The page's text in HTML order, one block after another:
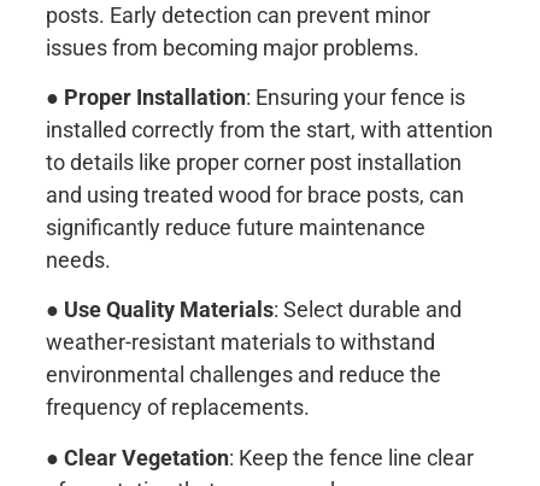
posts. Early detection can prevent minor
issues from becoming major problems.
● Proper Installation: Ensuring your fence is
installed correctly from the start, with attention
to details like proper corner post installation
and using treated wood for brace posts, can
significantly reduce future maintenance
needs.
● Use Quality Materials: Select durable and
weather-resistant materials to withstand
environmental challenges and reduce the
frequency of replacements.
●Clear Vegetation: Keep the fence line clear